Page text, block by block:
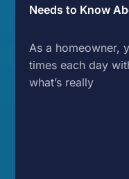
Needs to Know
As a homeowner,
times each day
what’s really